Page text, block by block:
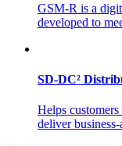
GSM-R is a
developed to
SD-DC²
Helps
deliver business-